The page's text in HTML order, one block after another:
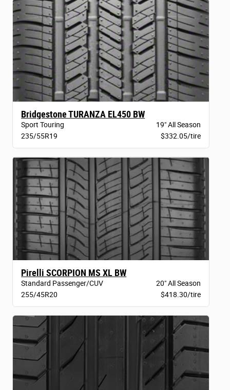
Bridgestone TURANZA EL450 BW
Sport Touring
19" All Season
235/55R19
$332.05/tire
Pirelli SCORPION MS XL BW
Standard Passenger/CUV
20" All Season
255/45R20
$418.30/tire